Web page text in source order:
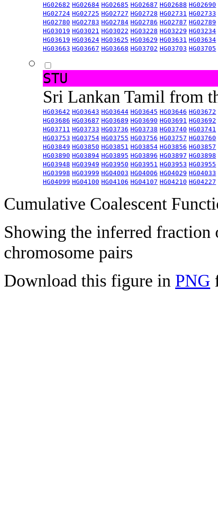
HG02682 HG02684 HG02685 HG02687 HG02688 HG02690
HG02724 HG02725 HG02727 HG02728 HG02731 HG02733
HG02780 HG02783 HG02784 HG02786 HG02787 HG02789
HG03019 HG03021 HG03022 HG03228 HG03229 HG03234
HG03619 HG03624 HG03625 HG03629 HG03631 HG03634
HG03663 HG03667 HG03668 HG03702 HG03703 HG03705
STU
Sri Lankan Tamil from
HG03642 HG03643 HG03644 HG03645 HG03646 HG03672
HG03686 HG03687 HG03689 HG03690 HG03691 HG03692
HG03711 HG03733 HG03736 HG03738 HG03740 HG03741
HG03753 HG03754 HG03755 HG03756 HG03757 HG03760
HG03849 HG03850 HG03851 HG03854 HG03856 HG03857
HG03890 HG03894 HG03895 HG03896 HG03897 HG03898
HG03948 HG03949 HG03950 HG03951 HG03953 HG03955
HG03998 HG03999 HG04003 HG04006 HG04029 HG04033
HG04099 HG04100 HG04106 HG04107 HG04210 HG04227
Cumulative Coalescent
Showing the inferred fraction
chromosome pairs
Download this figure in PNG